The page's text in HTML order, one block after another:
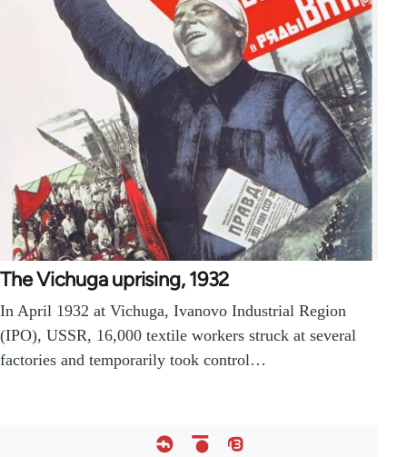
The Vichuga uprising, 1932
In April 1932 at Vichuga, Ivanovo Industrial Region
(IPO), USSR, 16,000 textile workers struck at several
factories and temporarily took control…